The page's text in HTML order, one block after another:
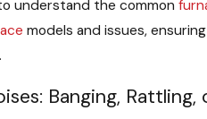
understand the common
models and issues,
.
Banging,